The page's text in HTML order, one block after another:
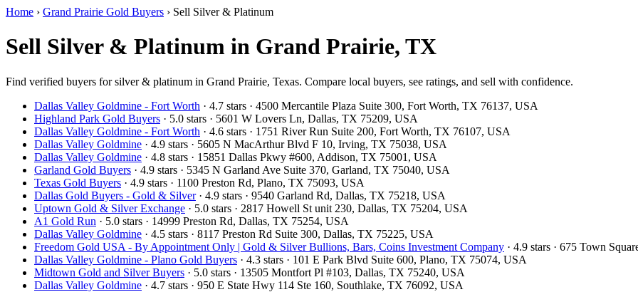
Home › Grand Prairie Gold Buyers › Sell Silver & Platinum
Sell Silver & Platinum in Grand Prairie, TX
Find verified buyers for silver & platinum in Grand Prairie, Texas. Compare local buyers, see ratings, and sell with confidence.
Dallas Valley Goldmine - Fort Worth · 4.7 stars · 4500 Mercantile Plaza Suite 300, Fort Worth, TX 76137, USA
Highland Park Gold Buyers · 5.0 stars · 5601 W Lovers Ln, Dallas, TX 75209, USA
Dallas Valley Goldmine - Fort Worth · 4.6 stars · 1751 River Run Suite 200, Fort Worth, TX 76107, USA
Dallas Valley Goldmine · 4.9 stars · 5605 N MacArthur Blvd F 10, Irving, TX 75038, USA
Dallas Valley Goldmine · 4.8 stars · 15851 Dallas Pkwy #600, Addison, TX 75001, USA
Garland Gold Buyers · 4.9 stars · 5345 N Garland Ave Suite 370, Garland, TX 75040, USA
Texas Gold Buyers · 4.9 stars · 1100 Preston Rd, Plano, TX 75093, USA
Dallas Gold Buyers - Gold & Silver· 4.9 stars · 9540 Garland Rd, Dallas, TX 75218, USA
Uptown Gold & Silver Exchange · 5.0 stars · 2817 Howell St unit 230, Dallas, TX 75204, USA
A1 Gold Run · 5.0 stars · 14999 Preston Rd, Dallas, TX 75254, USA
Dallas Valley Goldmine · 4.5 stars · 8117 Preston Rd Suite 300, Dallas, TX 75225, USA
Freedom Gold USA - By Appointment Only | Gold & Silver Bullions, Bars, Coins Investment Company · 4.9 stars · 675 Town
Dallas Valley Goldmine - Plano Gold Buyers · 4.3 stars · 101 E Park Blvd Suite 600, Plano, TX 75074, USA
Midtown Gold and Silver Buyers · 5.0 stars · 13505 Montfort Pl #103, Dallas, TX 75240, USA
Dallas Valley Goldmine · 4.7 stars · 950 E State Hwy 114 Ste 160, Southlake, TX 76092, USA